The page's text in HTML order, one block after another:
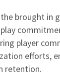
brought in
player
efforts,
retention.